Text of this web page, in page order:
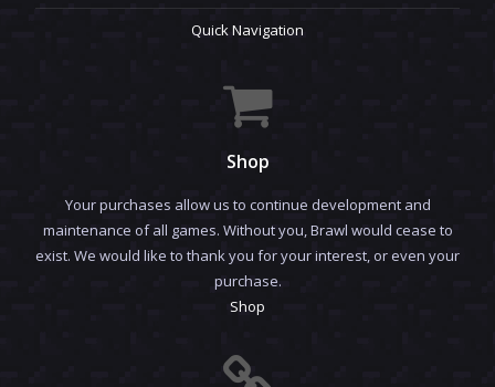
Quick Navigation
Shop
Your purchases allow us to continue development and
maintenance of all games. Without you, Brawl would cease to
exist. We would like to thank you for your interest, or even your
purchase.
Shop